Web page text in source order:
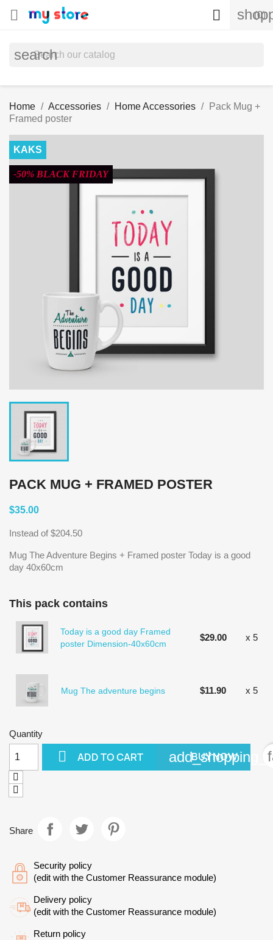
 (0)

search
Home Accessories Home Accessories
Pack Mug +
Framed poster
KAKS
-50% BLACK FRIDAY
PACK MUG + FRAMED POSTER
$35.00
Instead of $204.50
Mug The Adventure Begins + Framed poster Today is a good
day 40x60cm
This pack contains
Today is a good day Framed
poster Dimension-40x60cm
$29.00 x 5
Mug The adventure begins $11.90 x 5
Quantity
 ADD TO CART BUY NOW
Share
Security policy
(edit with the Customer Reassurance module)
Delivery policy
(edit with the Customer Reassurance module)
Return policy